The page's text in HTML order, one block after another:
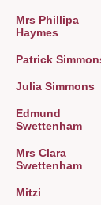
Mrs Phillipa
Haymes
Patrick
Julia Simmons
Edmund
Swettenham
Mrs Clara
Swettenham
Mitzi